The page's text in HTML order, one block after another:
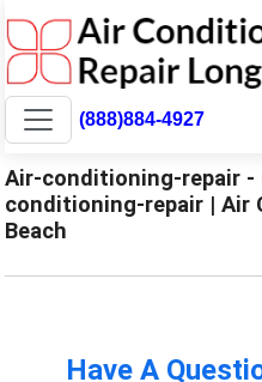
(888)884-4927
Air-conditioning-repair -
conditioning-repair | Air
Beach
Have A